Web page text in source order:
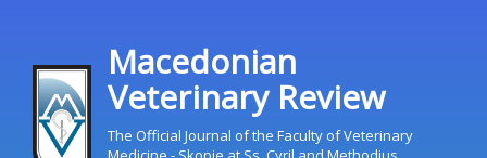
Macedonian
Veterinary Review
The Official Journal of the Faculty of Veterinary